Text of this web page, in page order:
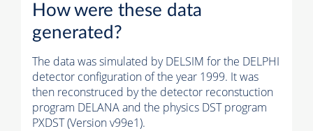
How were these data
generated?
The data was simulated by DELSIM for the DELPHI
detector configuration of the year 1999. It was
then reconstruced by the detector reconstuction
program DELANA and the physics DST program
PXDST (Version v99e1).